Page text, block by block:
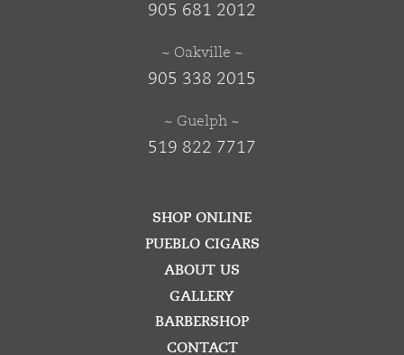
905 681 2012
~ Oakville ~
905 338 2015
~ Guelph ~
519 822 7717
SHOP ONLINE
PUEBLO CIGARS
ABOUT US
GALLERY
BARBERSHOP
CONTACT